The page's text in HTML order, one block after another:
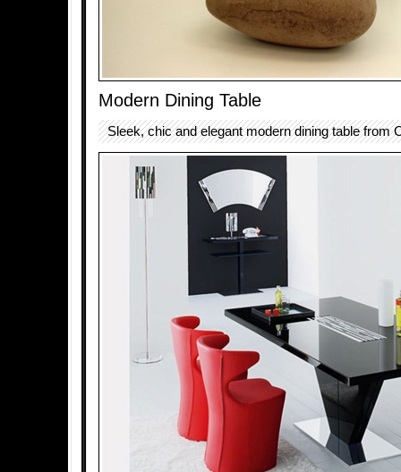
Modern Dining Table
Sleek, chic and elegant modern dining table from